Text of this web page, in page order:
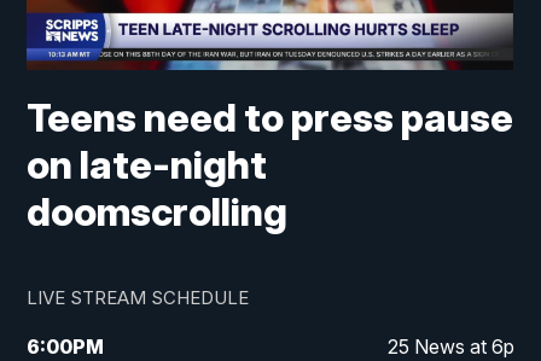
Teens need to press pause
on late-night
doomscrolling
LIVE STREAM SCHEDULE
6:00PM 25 News at 6p